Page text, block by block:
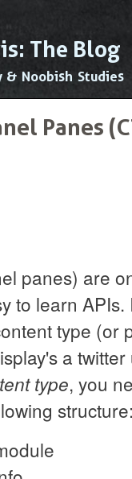
The Blog
& Noobish Studies
Panes
panes) are
to learn
type (or
a
type, you